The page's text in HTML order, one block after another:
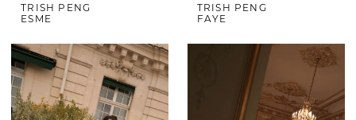
TRISH PENG
ESME
TRISH PENG
FAYE